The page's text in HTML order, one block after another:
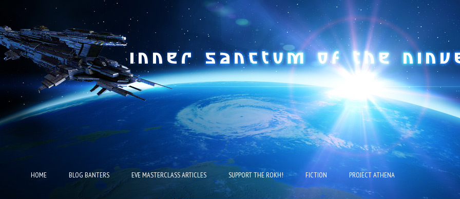
HOME BLOG BANTERS EVE MASTERCLASS ARTICLES SUPPORT THE ROKH! FICTION PROJECT ATHENA